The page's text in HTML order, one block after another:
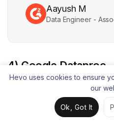
Aayush M
Data Engineer -
4) Google Dataproc
Hevo uses cookies to ensure
our
Ok, Got It